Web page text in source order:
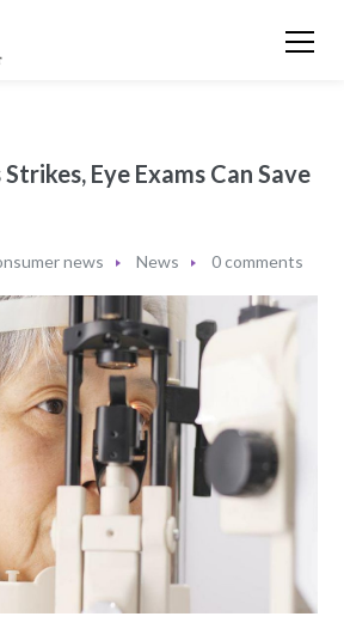
Eye Exams Can Save
news News 0 comments